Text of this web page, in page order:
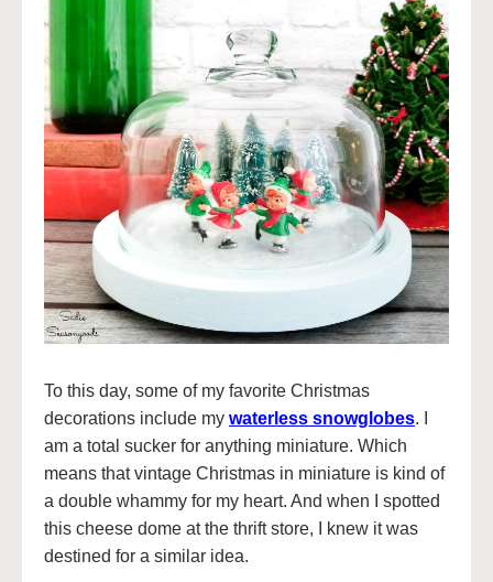
To this day, some of my favorite Christmas
decorations include my waterless snowglobes. I
am a total sucker for anything miniature. Which
means that vintage Christmas in miniature is kind of
a double whammy for my heart. And when I spotted
this cheese dome at the thrift store, I knew it was
destined for a similar idea.